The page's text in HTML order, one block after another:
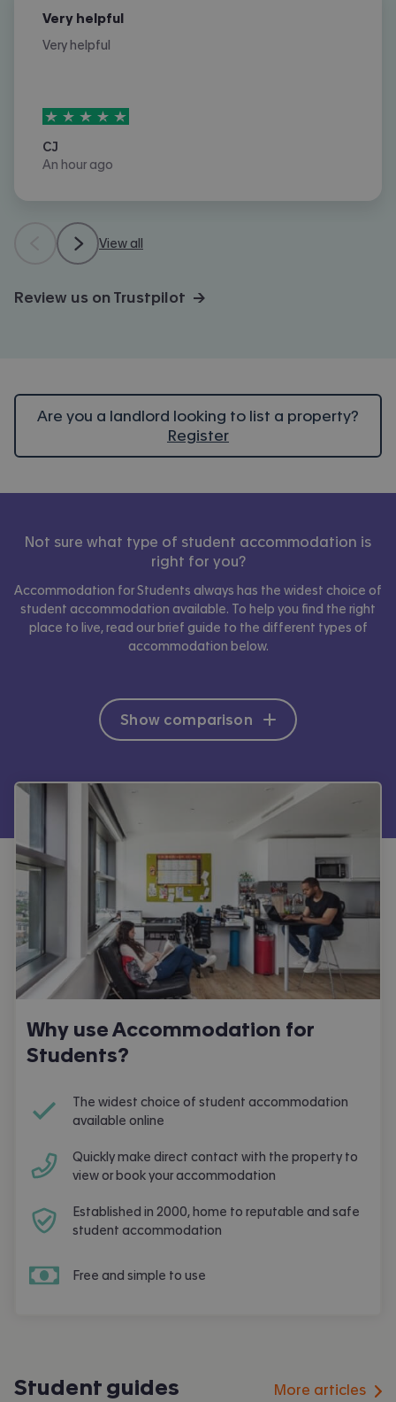
Very helpful
Very helpful
5stars out of5
CJ
An hour ago
View all
Review us on Trustpilot →
Are you a landlord looking to list a property?
Register
Not sure what type of student accommodation is
right for you?
Accommodation for Students always has the widest choice of
student accommodation available. To help you find the right
place to live, read our brief guide to the different types of
accommodation below.
Show comparison
Why use Accommodation for
Students?
The widest choice of student accommodation
available online
Quickly make direct contact with the property to
view or book your accommodation
Established in 2000, home to reputable and safe
student accommodation
Free and simple to use
Student guides More articles